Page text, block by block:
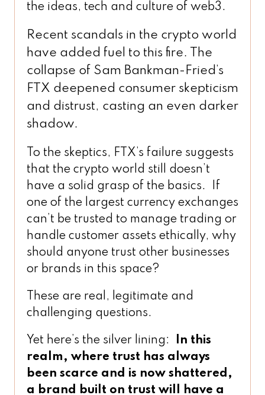
the ideas, tech and culture of web3.
Recent scandals in the crypto world
have added fuel to this fire. The
collapse of Sam Bankman-Fried’s
FTX deepened consumer skepticism
and distrust, casting an even darker
shadow.
To the skeptics, FTX’s failure suggests
that the crypto world still doesn’t
have a solid grasp of the basics. If
one of the largest currency exchanges
can’t be trusted to manage trading or
handle customer assets ethically, why
should anyone trust other businesses
or brands in this space?
These are real, legitimate and
challenging questions.
Yet here’s the silver lining:
In this
realm, where trust has always
been scarce and is now shattered,
a brand built on trust will have a